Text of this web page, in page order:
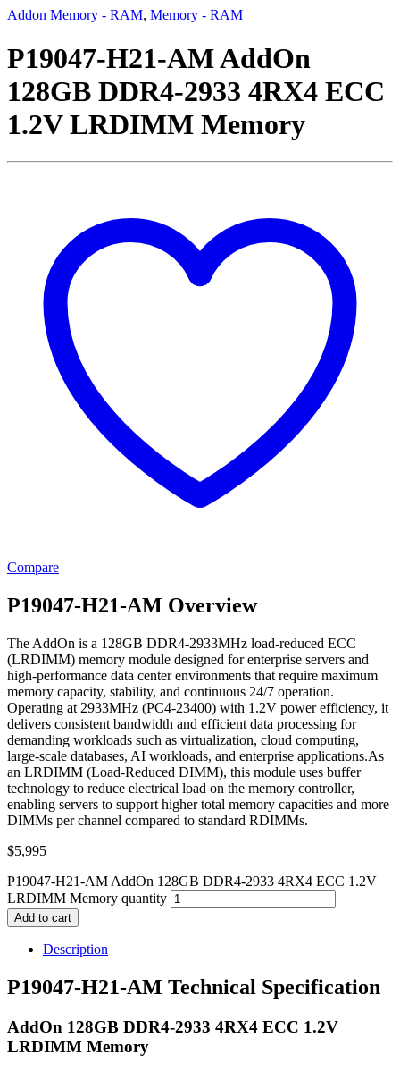
Addon Memory - RAM, Memory - RAM
P19047-H21-AM AddOn
128GB DDR4-2933 4RX4 ECC
1.2V LRDIMM Memory
Compare
P19047-H21-AM Overview
The AddOn is a 128GB DDR4-2933MHz load-reduced ECC
(LRDIMM) memory module designed for enterprise servers and
high-performance data center environments that require maximum
memory capacity, stability, and continuous 24/7 operation.
Operating at 2933MHz (PC4-23400) with 1.2V power efficiency, it
delivers consistent bandwidth and efficient data processing for
demanding workloads such as virtualization, cloud computing,
large-scale databases, AI workloads, and enterprise applications.As
an LRDIMM (Load-Reduced DIMM), this module uses buffer
technology to reduce electrical load on the memory controller,
enabling servers to support higher total memory capacities and more
DIMMs per channel compared to standard RDIMMs.
$5,995
P19047-H21-AM AddOn 128GB DDR4-2933 4RX4 ECC 1.2V
LRDIMM Memory quantity
Add to cart
Description
P19047-H21-AM Technical Specification
AddOn 128GB DDR4-2933 4RX4 ECC 1.2V
LRDIMM Memory